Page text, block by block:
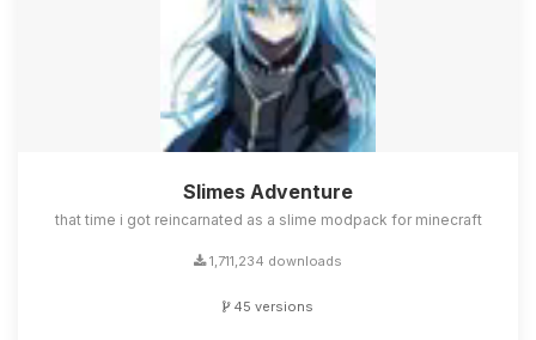
Slimes Adventure
that time i got reincarnated as a slime modpack for minecraft
1,711,234 downloads
45 versions